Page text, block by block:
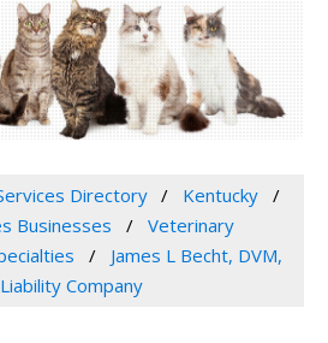
Directory
Kentucky
Businesses
Veterinary
James L Becht, DVM,
Company